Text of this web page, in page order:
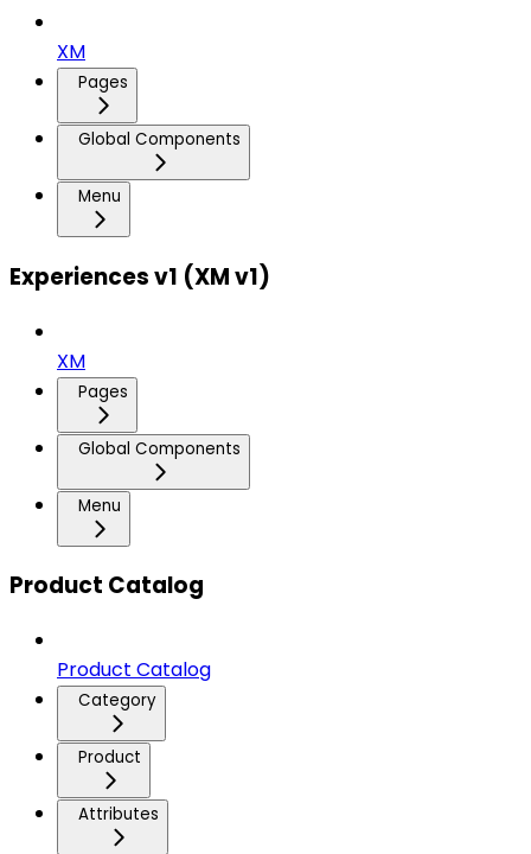
XM
Pages
Global Components
Menu
Experiences v1 (XM v1)
XM
Pages
Global Components
Menu
Product Catalog
Product Catalog
Category
Product
Attributes